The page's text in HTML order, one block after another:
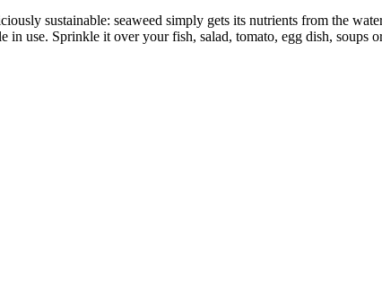
sustainable: seaweed simply gets its nutrients from the
use. Sprinkle it over your fish, salad, tomato, egg dish, soups